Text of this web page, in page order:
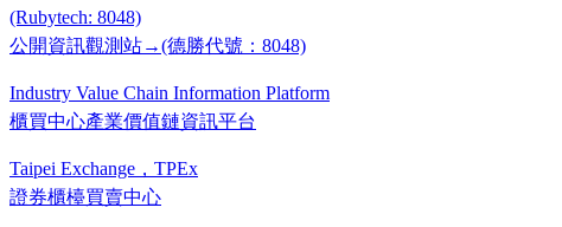
(Rubytech: 8048)
公開資訊觀測站→(德勝代號：8048)
Industry Value Chain Information Platform
櫃買中心產業價值鏈資訊平台
Taipei Exchange，TPEx
證券櫃檯買賣中心